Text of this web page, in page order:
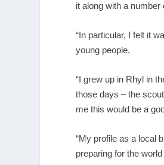
it along with a
“In particular, I felt it
young people.
“I grew up in Rhyl in
those days – the
me this would be a
“My profile as a local
preparing for the